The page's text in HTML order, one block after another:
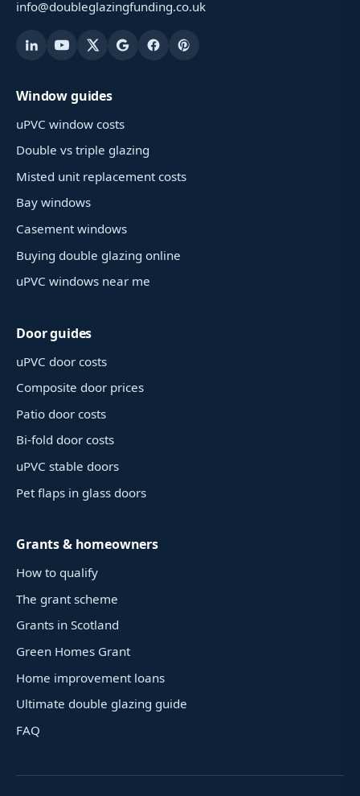
info@doubleglazingfunding.co.uk
Window guides
uPVC window costs
Double vs triple glazing
Misted unit replacement costs
Bay windows
Casement windows
Buying double glazing online
uPVC windows near me
Door guides
uPVC door costs
Composite door prices
Patio door costs
Bi-fold door costs
uPVC stable doors
Pet flaps in glass doors
Grants & homeowners
How to qualify
The grant scheme
Grants in Scotland
Green Homes Grant
Home improvement loans
Ultimate double glazing guide
FAQ